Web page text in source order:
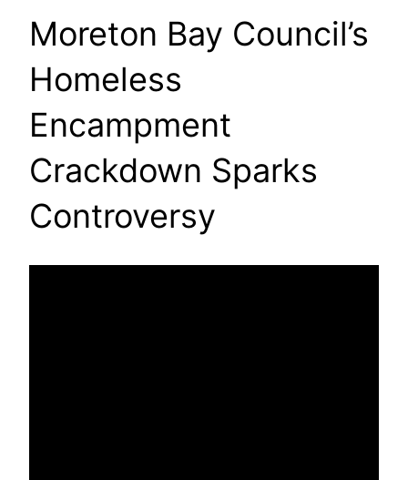
Moreton Bay Council’s
Homeless
Encampment
Crackdown Sparks
Controversy